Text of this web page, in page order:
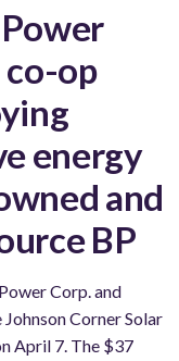
co-op
energy
and
BP
Corp. and
Corner Solar
April 7. The $37